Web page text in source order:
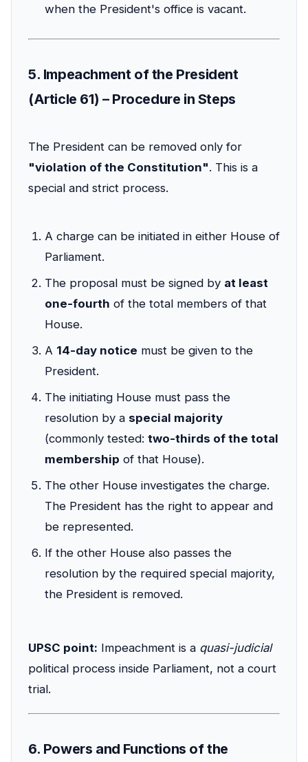
when the President's office is vacant.
5. Impeachment of the President
(Article 61) – Procedure in Steps
The President can be removed only for
"violation of the Constitution". This is a
special and strict process.
A charge can be initiated in either House of
Parliament.
The proposal must be signed by at least
one-fourth of the total members of that
House.
A 14-day notice must be given to the
President.
The initiating House must pass the
resolution by a special majority
(commonly tested: two-thirds of the total
membership of that House).
The other House investigates the charge.
The President has the right to appear and
be represented.
If the other House also passes the
resolution by the required special majority,
the President is removed.
UPSC point: Impeachment is a quasi-judicial
political process inside Parliament, not a court
trial.
6. Powers and Functions of the